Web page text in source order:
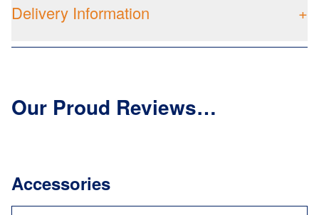
Delivery Information +
Our Proud Reviews…
Accessories